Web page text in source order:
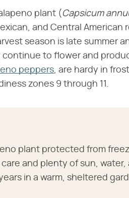
plant (​ Capsicum
and Central American
season is late summer
continue to flower and
peppers, are hardy in
zones 9 through 11.
plant protected from
and plenty of sun,
in a warm, sheltered